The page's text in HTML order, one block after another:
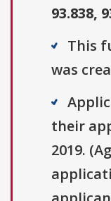
93.838,
This
was
their
2019.